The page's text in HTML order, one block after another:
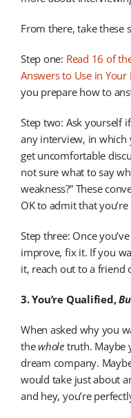
From there, take these
Step one: Read 16 of
Answers to Use in
you prepare how to
Step two: Ask yourself
any interview, in which
get uncomfortable
not sure what to say
weakness?” These
OK to admit that
Step three: Once
improve, fix it. If you
it, reach out to a friend
3. You’re Qualified,
When asked why you
thewhole truth. Maybe
dream company.
would take just about
and hey, you’re